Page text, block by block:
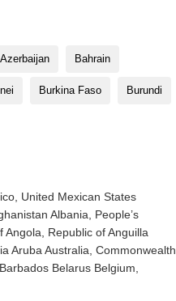
Azerbaijan Bahrain
Burkina Faso Burundi
United Mexican States
Albania, People’s
Angola, Republic of Anguilla
Aruba Australia, Commonwealth
Belarus Belgium,